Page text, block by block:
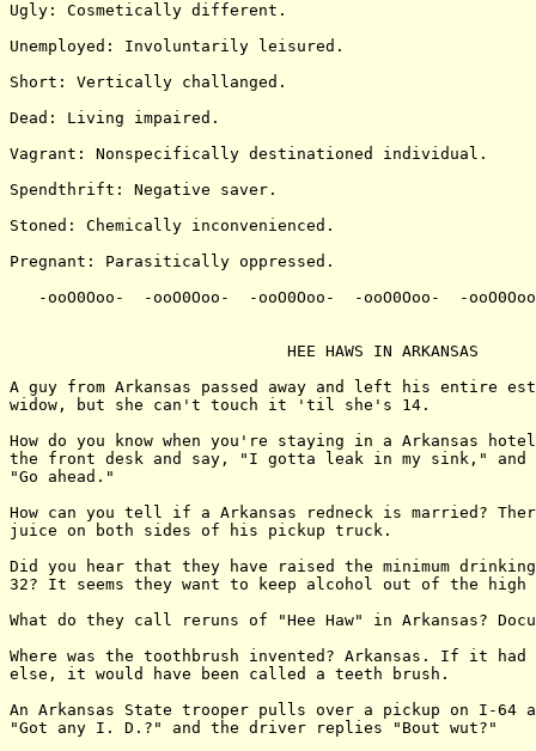
Ugly: Cosmetically different.
Unemployed: Involuntarily leisured.
Short: Vertically challanged.
Dead: Living impaired.
Vagrant: Nonspecifically destinationed individual.
Spendthrift: Negative saver.
Stoned: Chemically inconvenienced.
Pregnant: Parasitically oppressed.
-ooO0Ooo-  -ooO0Ooo-  -ooO0Ooo-  -ooO0Ooo-  -
                             HEE HAWS IN ARKANSAS
A guy from Arkansas passed away and left his entire
widow, but she can't touch it 'til she's 14.
How do you know when you're staying in a Arkansas
the front desk and say, "I gotta leak in my sink,"
"Go ahead."
How can you tell if a Arkansas redneck is married?
juice on both sides of his pickup truck.
Did you hear that they have raised the minimum
32? It seems they want to keep alcohol out of the high
What do they call reruns of "Hee Haw" in Arkansas?
Where was the toothbrush invented? Arkansas. If it had
else, it would have been called a teeth brush.
An Arkansas State trooper pulls over a pickup on I-64
"Got any I. D.?" and the driver replies "Bout wut?"